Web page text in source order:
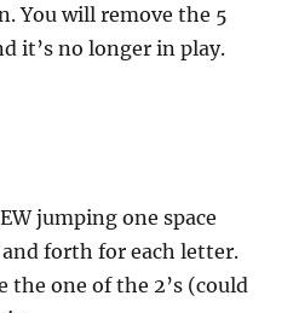
You will remove the 5
it’s no longer in play.
jumping one space
forth for each letter.
the one of the 2’s (could